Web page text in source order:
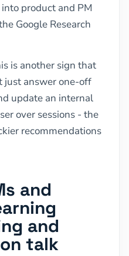
product and PM
Google Research
is another sign that
just answer one-off
update an internal
over sessions - the
recommendations
and
and
talk